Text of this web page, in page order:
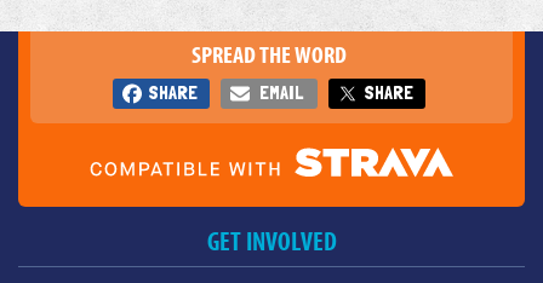
SPREAD THE WORD
SHARE EMAIL SHARE
GET INVOLVED